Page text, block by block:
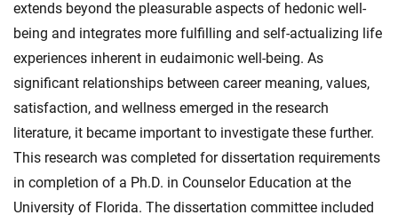
extends beyond the pleasurable aspects of hedonic well-
being and integrates more fulfilling and self-actualizing life
experiences inherent in eudaimonic well-being. As
significant relationships between career meaning, values,
satisfaction, and wellness emerged in the research
literature, it became important to investigate these further.
This research was completed for dissertation requirements
in completion of a Ph.D. in Counselor Education at the
University of Florida. The dissertation committee included